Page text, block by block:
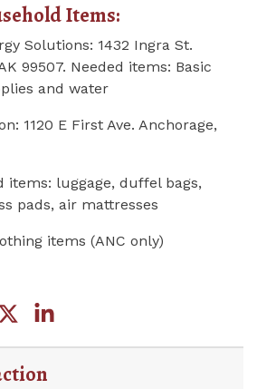
Items:
Solutions: 1432 Ingra St.
99507. Needed items: Basic
and water
1120 E First Ave. Anchorage,
items: luggage, duffel bags,
pads, air mattresses
items (ANC only)
e-mail
on Facebook
Share on Twitter
Share on LinkedIn